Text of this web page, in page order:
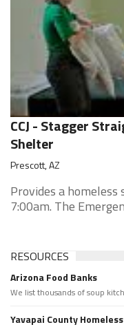
CCJ - Stagger
Shelter
Prescott, AZ
Provides a
7:00am. The
RESOURCES
Arizona Food Banks
We list thousands of soup
Yavapai County